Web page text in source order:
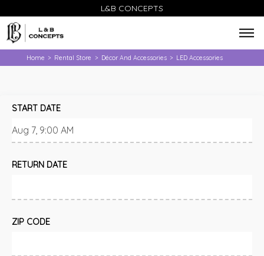
L&B CONCEPTS
Home > Rental Store > Décor And Accessories > LED Accessories
START DATE
RETURN DATE
ZIP CODE